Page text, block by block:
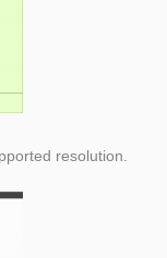
resolution.